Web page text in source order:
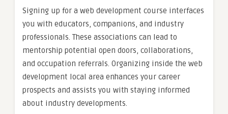
Signing up for a web development course interfaces
you with educators, companions, and industry
professionals. These associations can lead to
mentorship potential open doors, collaborations,
and occupation referrals. Organizing inside the web
development local area enhances your career
prospects and assists you with staying informed
about industry developments.